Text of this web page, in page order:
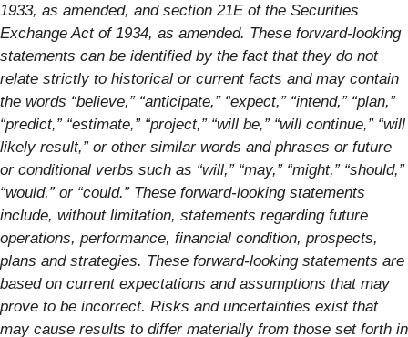
1933, as amended, and section 21E of the Securities
Exchange Act of 1934, as amended. These forward-looking
statements can be identified by the fact that they do not
relate strictly to historical or current facts and may contain
the words “believe,” “anticipate,” “expect,” “intend,” “plan,”
“predict,” “estimate,” “project,” “will be,” “will continue,” “will
likely result,” or other similar words and phrases or future
or conditional verbs such as “will,” “may,” “might,” “should,”
“would,” or “could.” These forward-looking statements
include, without limitation, statements regarding future
operations, performance, financial condition, prospects,
plans and strategies. These forward-looking statements are
based on current expectations and assumptions that may
prove to be incorrect. Risks and uncertainties exist that
may cause results to differ materially from those set forth in